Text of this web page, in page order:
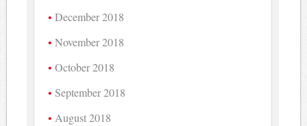
December 2018
November 2018
October 2018
September 2018
August 2018